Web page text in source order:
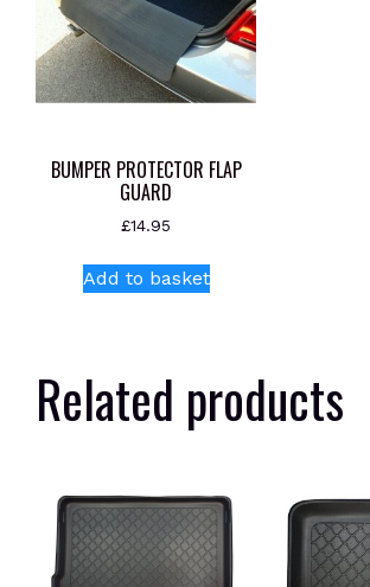
BUMPER PROTECTOR FLAP
GUARD
£14.95
Add to basket
Related products